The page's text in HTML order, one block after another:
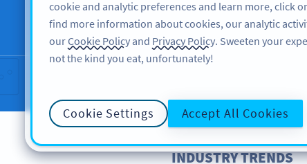
ÖZELLIKLER KAYNAKLAR
INDUSTRY TRENDS
cookie and analytic preferences and learn more, click
find more information about cookies, our analytic
ourCookie Policy and Privacy Policy. Sweeten your
not the kind you eat, unfortunately!
Cookie Settings Accept All Cookies